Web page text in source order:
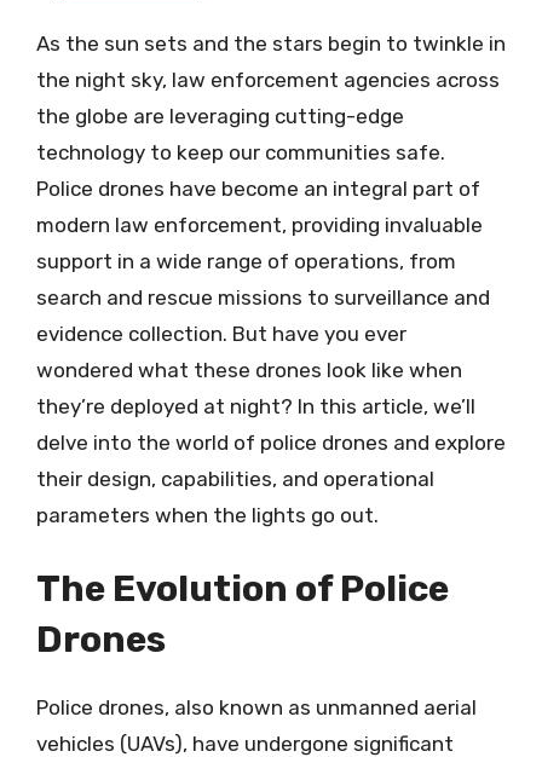
As the sun sets and the stars begin to twinkle in
the night sky, law enforcement agencies across
the globe are leveraging cutting-edge
technology to keep our communities safe.
Police drones have become an integral part of
modern law enforcement, providing invaluable
support in a wide range of operations, from
search and rescue missions to surveillance and
evidence collection. But have you ever
wondered what these drones look like when
they’re deployed at night? In this article, we’ll
delve into the world of police drones and explore
their design, capabilities, and operational
parameters when the lights go out.
The Evolution of Police
Drones
Police drones, also known as unmanned aerial
vehicles (UAVs), have undergone significant